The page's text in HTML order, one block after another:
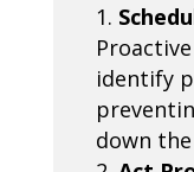
identify
down